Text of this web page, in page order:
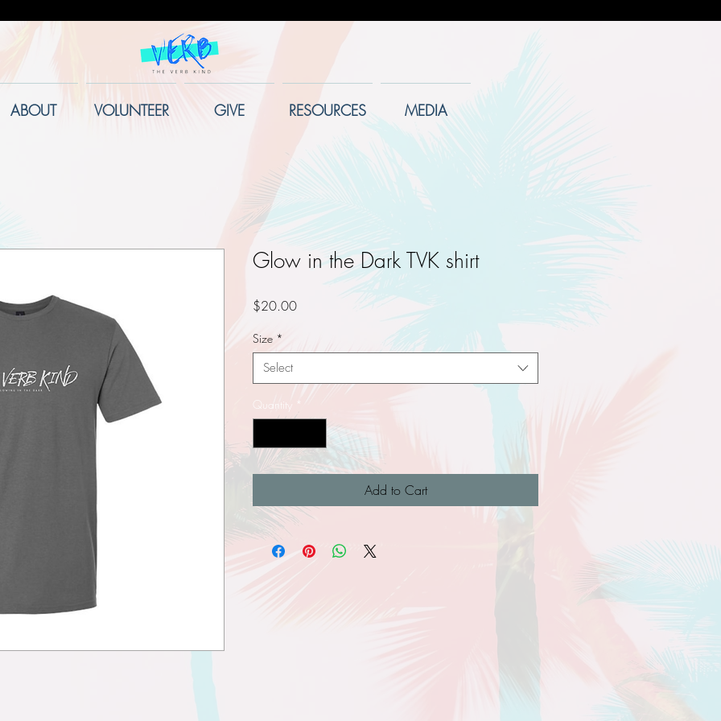
ABOUT VOLUNTEER GIVE RESOURCES MEDIA
Glow in the Dark TVK shirt
$20.00Price
Size *
Select
Quantity *
Add to Cart